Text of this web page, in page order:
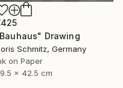
Drawing
Schmitz, Germany
on Paper
x 42.5 cm